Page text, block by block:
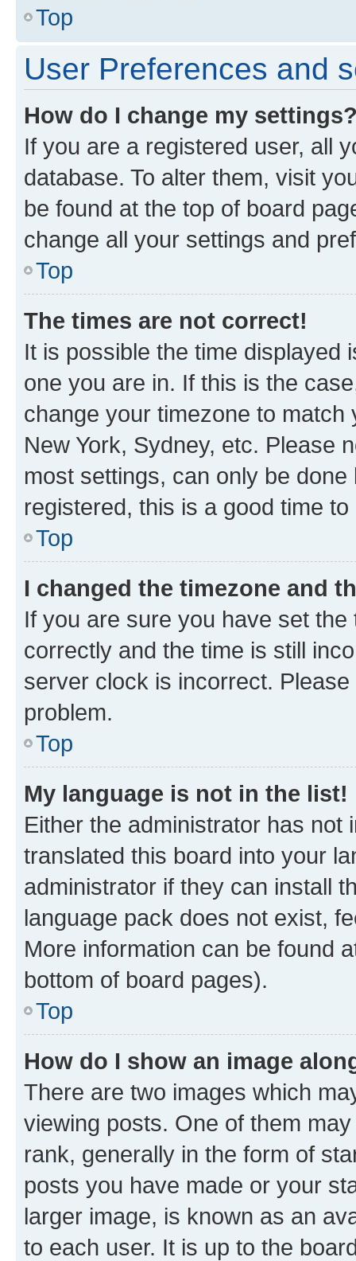
Top
User Preferences and
How do I change my
If you are a registered user, all
database. To alter them, visit
be found at the top of board
change all your settings and
Top
The times are not correct!
It is possible the time displayed
one you are in. If this is the
change your timezone to
New York, Sydney, etc. Please
most settings, can only be
registered, this is a good time to
Top
I changed the timezone and
If you are sure you have set
correctly and the time is still
server clock is incorrect.
problem.
Top
My language is not in the list!
Either the administrator has not
translated this board into your
administrator if they can install
language pack does not exist,
More information can be found
bottom of board pages).
Top
How do I show an image
There are two images which
viewing posts. One of them
rank, generally in the form of
posts you have made or your
larger image, is known as an
to each user. It is up to the